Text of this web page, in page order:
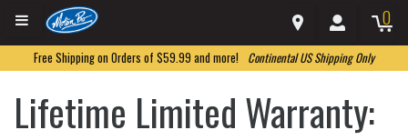
0
Free Shipping on Orders of $59.99 and more! Continental US Shipping Only
Lifetime Limited Warranty: